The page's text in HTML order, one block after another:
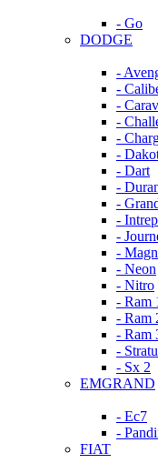
- Go
DODGE
-
-
-
-
-
-
- Dart
-
-
-
-
-
- Neon
- Nitro
- Ram
- Ram
- Ram
-
- Sx 2
EMGRAND
- Ec7
-
FIAT